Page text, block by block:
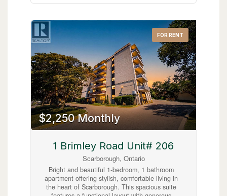
Search FOR RENT
$2,250 Monthly
1 Brimley Road Unit# 206
Scarborough, Ontario
Bright and beautiful 1-bedroom, 1 bathroom
apartment offering stylish, comfortable living in
the heart of Scarborough. This spacious suite